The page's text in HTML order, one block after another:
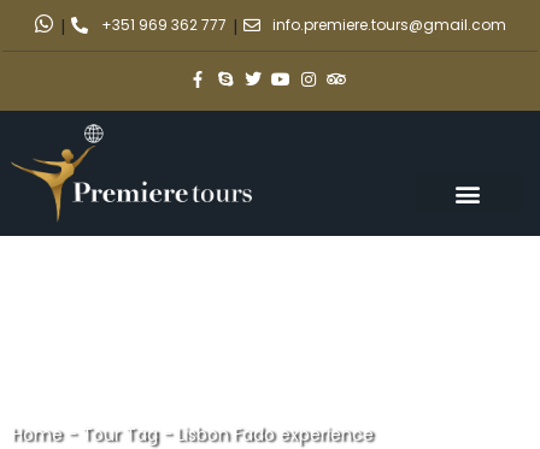
| +351 969 362 777 | info.premiere.tours@gmail.com
Home- Tour Tag- Lisbon Fado experience